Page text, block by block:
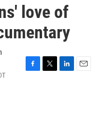
love of